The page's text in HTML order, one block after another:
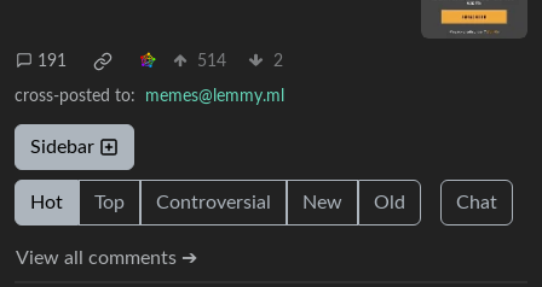
191 514 2
cross-posted to: memes@lemmy.ml
Sidebar
Hot Top Controversial New Old Chat
View all comments ➔